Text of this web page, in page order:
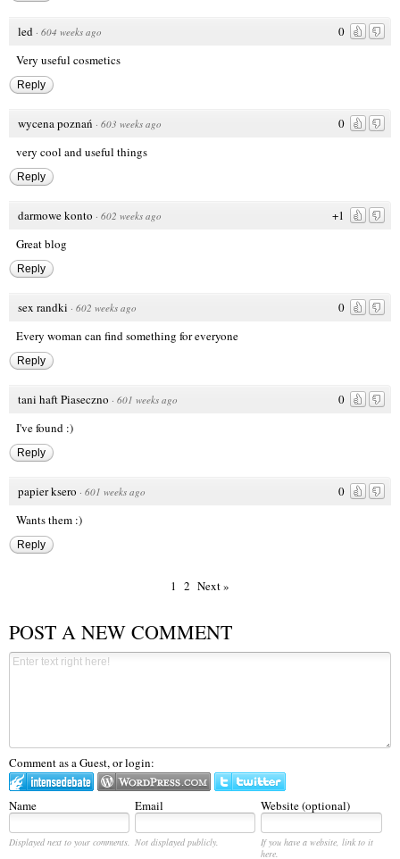
0
led · 604 weeks ago
Very useful cosmetics
Reply
0
wycena poznań · 603 weeks ago
very cool and useful things
Reply
+1
darmowe konto · 602 weeks ago
Great blog
Reply
0
sex randki · 602 weeks ago
Every woman can find something for everyone
Reply
0
tani haft Piaseczno · 601 weeks ago
I've found :)
Reply
0
papier ksero · 601 weeks ago
Wants them :)
Reply
1 2 Next »
POST A NEW COMMENT
Comment as a Guest, or login:
Name Email Website (optional)
Displayed next to your comments. Not displayed publicly.
If you have a website, link to it
here.